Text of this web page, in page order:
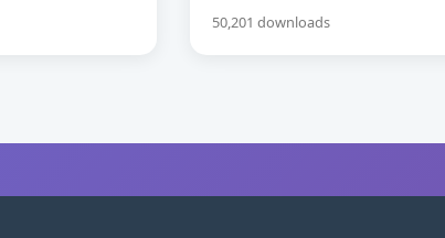
50,201 downloads